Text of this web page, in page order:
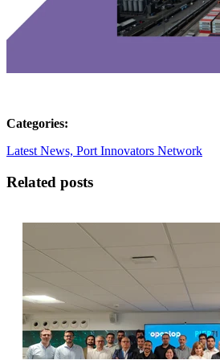
Categories:
Latest News, Port Innovators Network
Related posts